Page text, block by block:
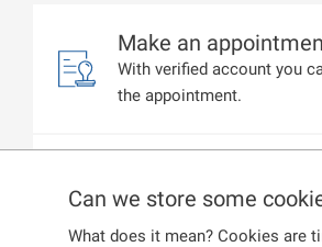
Can we store some
What does it mean? Cookies are
Make an
With verified account you
the appointment.
View your profile. You can
change your data at any time.